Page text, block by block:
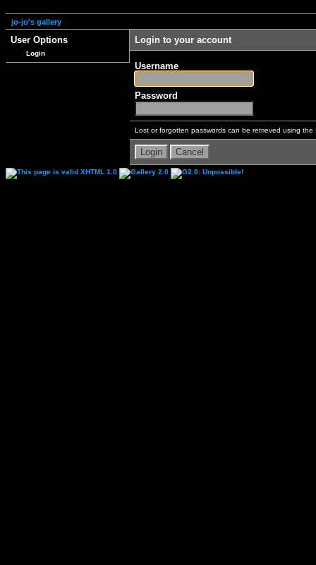
jo-jo's gallery
User Options
Login
Login to your account
Username
Password
Lost or forgotten passwords can be retrieved using the